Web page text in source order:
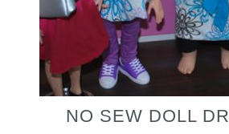
NO SEW DOLL